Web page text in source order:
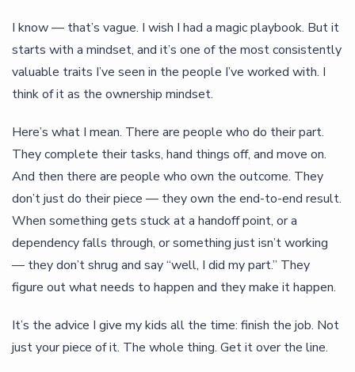
I know — that’s vague. I wish I had a magic playbook. But it
starts with a mindset, and it’s one of the most consistently
valuable traits I’ve seen in the people I’ve worked with. I
think of it as the ownership mindset.
Here’s what I mean. There are people who do their part.
They complete their tasks, hand things off, and move on.
And then there are people who own the outcome. They
don’t just do their piece — they own the end-to-end result.
When something gets stuck at a handoff point, or a
dependency falls through, or something just isn’t working
— they don’t shrug and say “well, I did my part.” They
figure out what needs to happen and they make it happen.
It’s the advice I give my kids all the time: finish the job. Not
just your piece of it. The whole thing. Get it over the line.